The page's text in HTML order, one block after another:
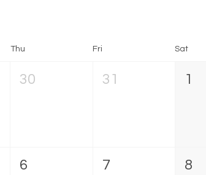
Thu Fri Sat
30 31 1
6 7 8